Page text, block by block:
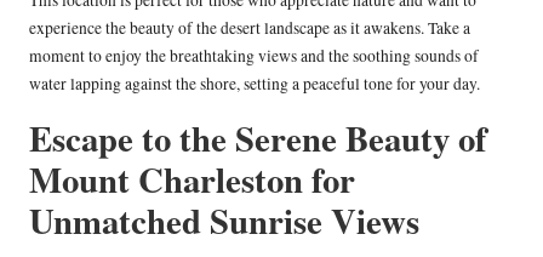
experience the beauty of the desert landscape as it awakens. Take a
moment to enjoy the breathtaking views and the soothing sounds of
water lapping against the shore, setting a peaceful tone for your day.
Escape to the Serene Beauty of
Mount Charleston for
Unmatched Sunrise Views